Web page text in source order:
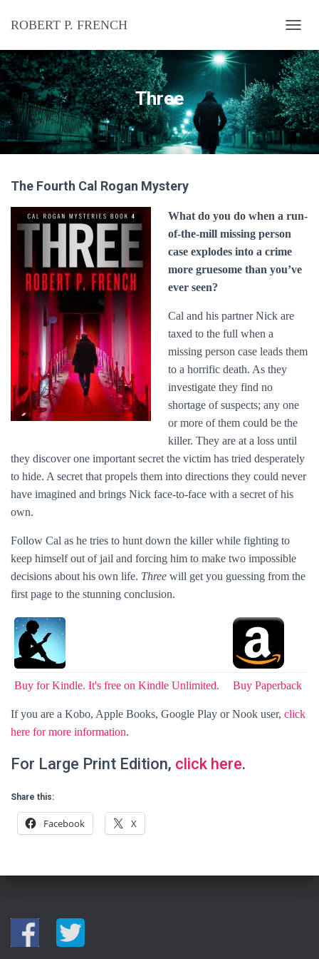
ROBERT P. FRENCH
O
G
G
L
E
N
A
V
I
Three
The Fourth Cal Rogan Mystery
What do you do when a run-
of-the-mill missing person
case explodes into a crime
more gruesome than you’ve
ever seen?
Cal and his partner Nick are
taxed to the full when a
missing person case leads them
to a horrific death. As they
investigate they find no
shortage of suspects; any one
or more of them could be the
killer. They are at a loss until
they discover one important secret the victim has tried desperately
to hide. A secret that propels them into directions they could never
have imagined and brings Nick face-to-face with a secret of his
own.
Follow Cal as he tries to hunt down the killer while fighting to
keep himself out of jail and forcing him to make two impossible
decisions about his own life. Three will get you guessing from the
first page to the stunning conclusion.
Buy for Kindle. It's free on Kindle Unlimited. Buy Paperback
If you are a Kobo, Apple Books, Google Play or Nook user, click
here for more information.
For Large Print Edition, click here.
Share this:
Facebook X